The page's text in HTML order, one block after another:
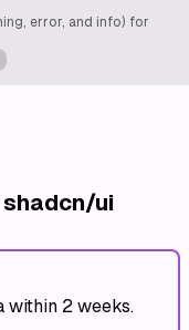
error, and info) for
ui
within 2 weeks.